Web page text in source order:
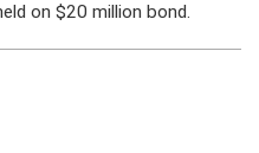
on $20 million bond.